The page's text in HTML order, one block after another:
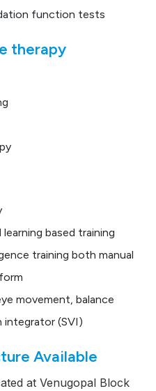
function tests
therapy
based training
training both manual
movement, balance
integrator (SVI)
Available
at Venugopal Block